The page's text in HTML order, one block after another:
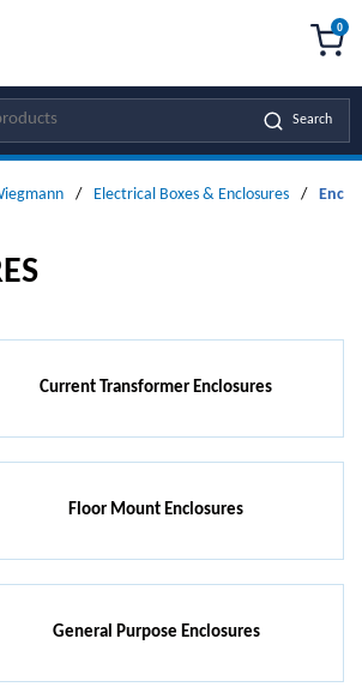
Search
0
/ Electrical Boxes & Enclosures /
Current Transformer Enclosures
Floor Mount Enclosures
General Purpose Enclosures